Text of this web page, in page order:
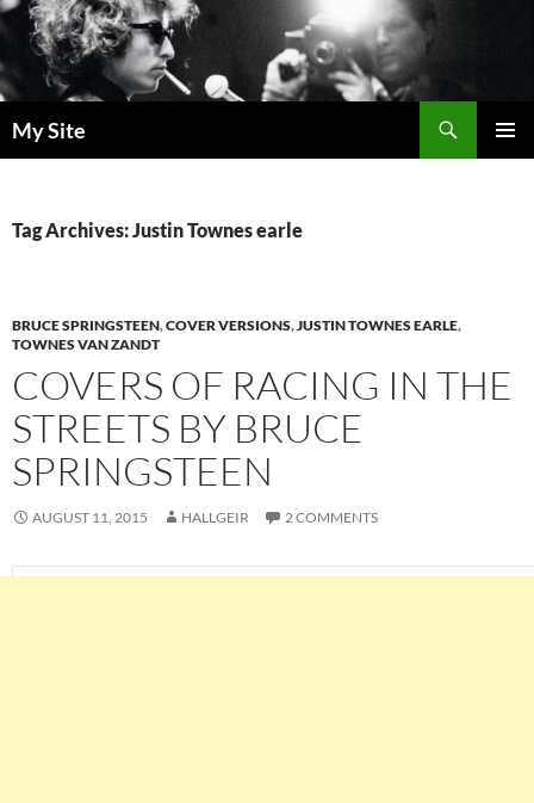
Skip
to
content
My Site
Tag Archives: Justin Townes earle
BRUCE SPRINGSTEEN,COVER VERSIONS,JUSTIN TOWNES EARLE,
TOWNES VAN ZANDT
COVERS OF RACING IN THE
STREETS BY BRUCE
SPRINGSTEEN
AUGUST 11, 2015 HALLGEIR 2 COMMENTS